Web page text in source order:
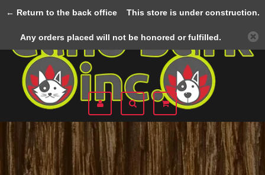
← Return to the back officeThis store is under construction.
Any orders placed will not be honored or fulfilled.